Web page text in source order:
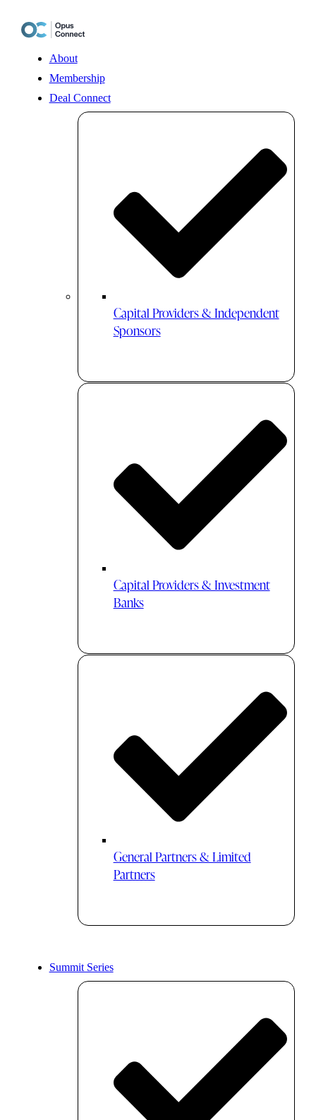
content
About
Membership
Deal Connect
Capital Providers & Independent
Sponsors
Capital Providers & Investment
Banks
General Partners & Limited
Partners
Summit Series